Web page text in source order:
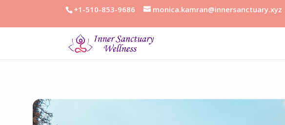
+1-510-853-9686 monica.kamran@innersanctuary.xyz